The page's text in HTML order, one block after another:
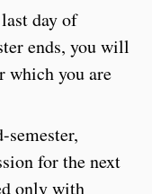
day of
ends, you will
which you are
for the next
only with